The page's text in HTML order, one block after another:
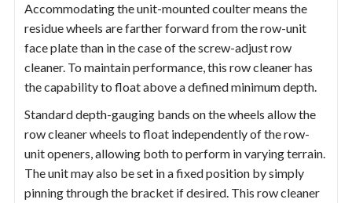
Accommodating the unit-mounted coulter means the
residue wheels are farther forward from the row-unit
face plate than in the case of the screw-adjust row
cleaner. To maintain performance, this row cleaner has
the capability to float above a defined minimum depth.
Standard depth-gauging bands on the wheels allow the
row cleaner wheels to float independently of the row-
unit openers, allowing both to perform in varying terrain.
The unit may also be set in a fixed position by simply
pinning through the bracket if desired. This row cleaner